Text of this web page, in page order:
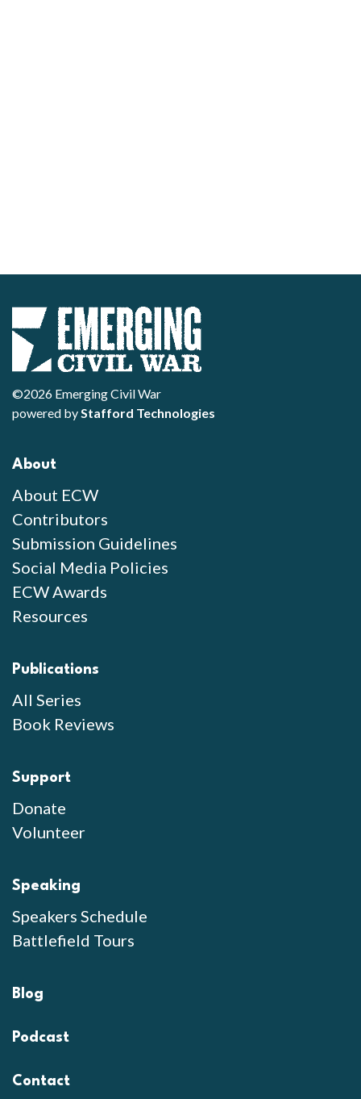
©2026 Emerging Civil War
powered byStafford Technologies
About
About ECW
Contributors
Submission Guidelines
Social Media Policies
ECW Awards
Resources
Publications
All Series
Book Reviews
Support
Donate
Volunteer
Speaking
Speakers Schedule
Battlefield Tours
Blog
Podcast
Contact